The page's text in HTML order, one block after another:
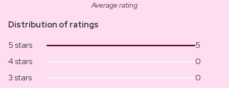
Average rating
Distribution of ratings
5 stars
5
4 stars
0
3 stars
0